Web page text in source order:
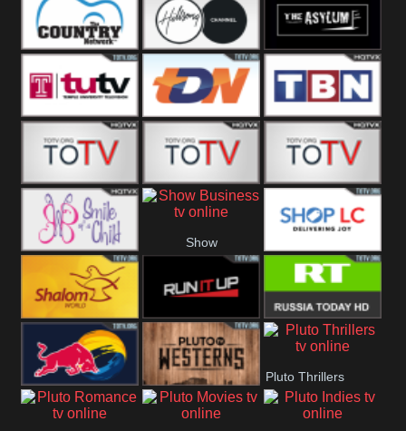
The Young
Turks
The Word
Network
The Florida
The Country
Network
The Church Pluto The
Asylum
Temple TV TDN USA TBN Salsa
Star World Star Movies Sony TEN 3
Smile Of A
Child
Show
Business Shop LC
Shalom World Run It Up RT News
Red Bull Pluto
Pluto Thrillers